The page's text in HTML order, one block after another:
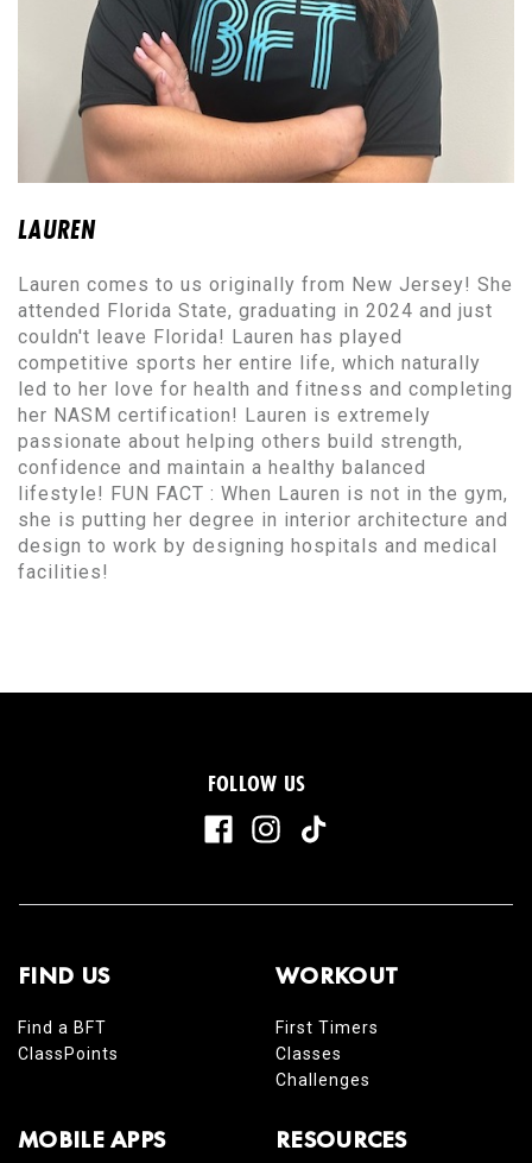
LAUREN
Lauren comes to us originally from New Jersey! She
attended Florida State, graduating in 2024 and just
couldn't leave Florida! Lauren has played
competitive sports her entire life, which naturally
led to her love for health and fitness and completing
her NASM certification! Lauren is extremely
passionate about helping others build strength,
confidence and maintain a healthy balanced
lifestyle! FUN FACT : When Lauren is not in the gym,
she is putting her degree in interior architecture and
design to work by designing hospitals and medical
facilities!
FOLLOW US
FIND US
Find a BFT
ClassPoints
WORKOUT
First Timers
Classes
Challenges
MOBILE APPS RESOURCES